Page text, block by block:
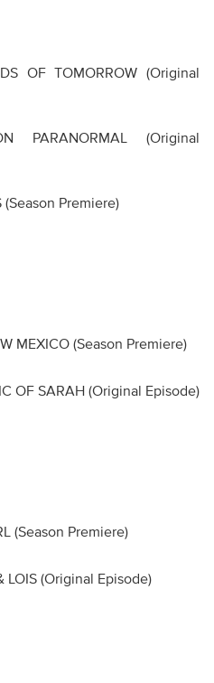
OF TOMORROW (Original
PARANORMAL (Original
Premiere)
MEXICO (Season Premiere)
OF SARAH (Original Episode)
(Season Premiere)
LOIS (Original Episode)